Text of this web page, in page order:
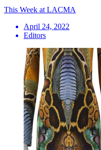
This Week at LACMA
April 24, 2022
Editors